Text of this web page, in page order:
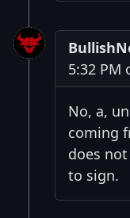
5:32 PM
No, a,
coming
does
to sign.